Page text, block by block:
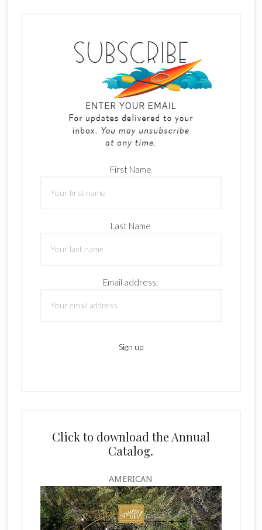
First Name
Last Name
Email address:
Click to download the Annual
Catalog.
AMERICAN